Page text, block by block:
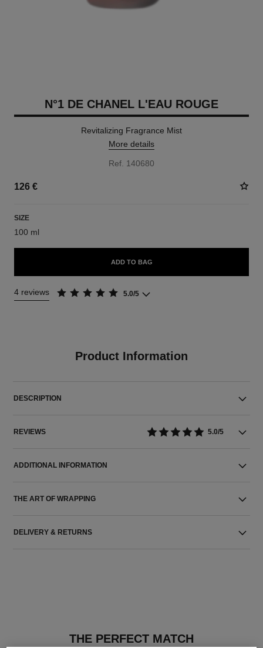
N°1 DE CHANEL L'EAU ROUGE
Revitalizing Fragrance Mist
More details
Ref. 140680
126 €
SIZE
100 ml
ADD TO BAG
4 reviews 5.0/5
Product Information
DESCRIPTION
REVIEWS 5.0/5
ADDITIONAL INFORMATION
THE ART OF WRAPPING
DELIVERY & RETURNS
THE PERFECT MATCH